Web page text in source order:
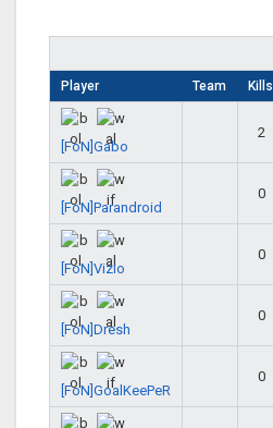
Player Team Kills
[FoN]Gabo
2
[FoN]Parandroid
0
[FoN]Vizio
0
[FoN]Dresh
0
[FoN]GoalKeePeR
0